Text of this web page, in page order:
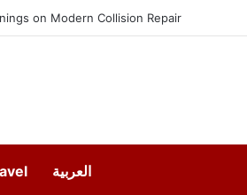
on Modern Collision Repair
العربية